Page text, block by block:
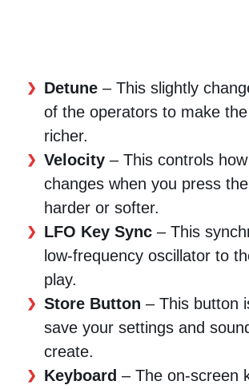
Detune – This slightly
of the operators to make the
richer.
Velocity – This controls
changes when you press
harder or softer.
LFO Key Sync – This
low-frequency oscillator to
play.
Store Button – This button
save your settings and
create.
Keyboard – The on-screen